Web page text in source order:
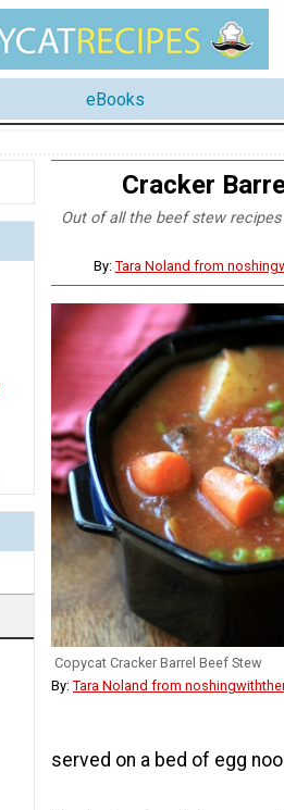
eBooks
Cracker
Out of all the beef stew
By: Tara Noland from
Copycat Cracker Barrel Beef Stew
By: Tara Noland from
served on a bed of egg